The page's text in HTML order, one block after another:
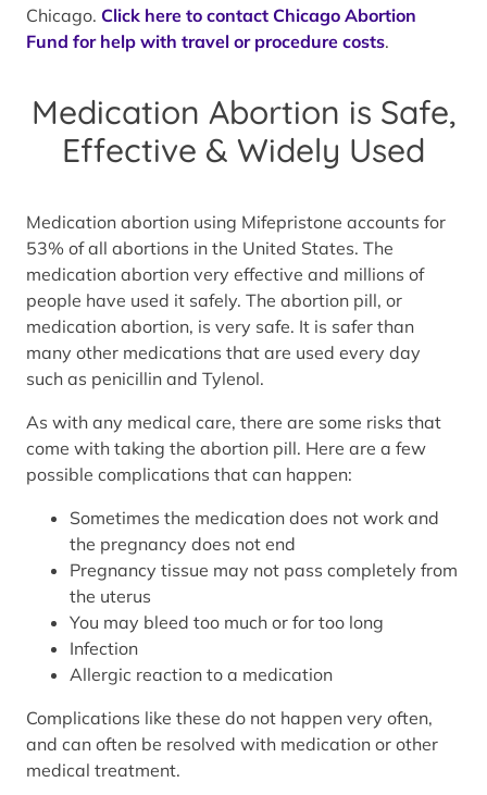
Chicago. Click here to contact Chicago Abortion
Fund for help with travel or procedure costs.
Medication Abortion is Safe,
Effective & Widely Used
Medication abortion using Mifepristone accounts for
53% of all abortions in the United States. The
medication abortion very effective and millions of
people have used it safely. The abortion pill, or
medication abortion, is very safe. It is safer than
many other medications that are used every day
such as penicillin and Tylenol.
As with any medical care, there are some risks that
come with taking the abortion pill. Here are a few
possible complications that can happen:
Sometimes the medication does not work and
the pregnancy does not end
Pregnancy tissue may not pass completely from
the uterus
You may bleed too much or for too long
Infection
Allergic reaction to a medication
Complications like these do not happen very often,
and can often be resolved with medication or other
medical treatment.